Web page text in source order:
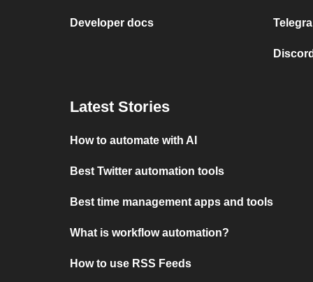
Developer docs
Latest Stories
How to automate with AI
Best Twitter automation tools
Best time management apps and tools
What is workflow automation?
How to use RSS Feeds